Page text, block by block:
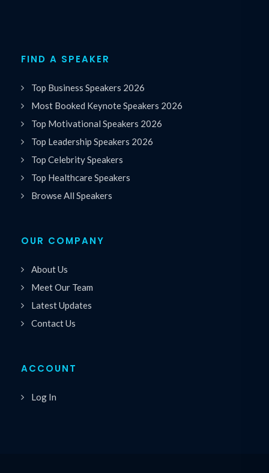
FIND A SPEAKER
Top Business Speakers 2026
Most Booked Keynote Speakers 2026
Top Motivational Speakers 2026
Top Leadership Speakers 2026
Top Celebrity Speakers
Top Healthcare Speakers
Browse All Speakers
OUR COMPANY
About Us
Meet Our Team
Latest Updates
Contact Us
ACCOUNT
Log In